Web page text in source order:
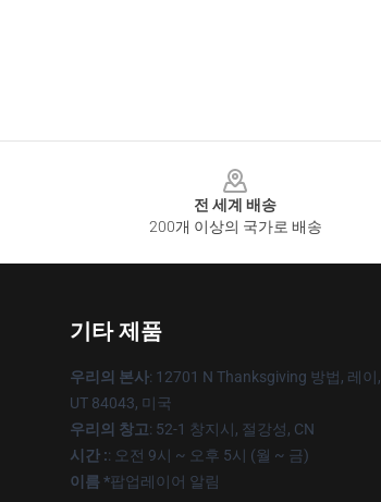
전 세계 배송
200개 이상의 국가로 배송
기타 제품
우리의 본사: 12701 N Thanksgiving 방법, 레이,
UT 84043, 미국
우리의 창고: 52-1 창지시, 절강성, CN
시간 :: 오전 9시 ~ 오후 5시 (월 ~ 금)
이름 *팝업레이어 알림